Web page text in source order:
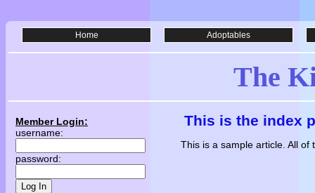
Home Adoptables
The
This is the index
This is a sample article. All
Member Login:
username:
password:
Log In